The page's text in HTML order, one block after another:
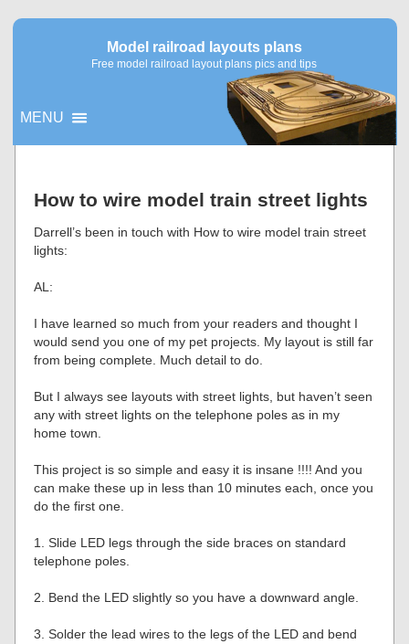
Model railroad layouts plans
Free model railroad layout plans pics and tips
MENU
How to wire model train street lights
Darrell’s been in touch with How to wire model train street
lights:
AL:
I have learned so much from your readers and thought I
would send you one of my pet projects. My layout is still far
from being complete. Much detail to do.
But I always see layouts with street lights, but haven’t seen
any with street lights on the telephone poles as in my
home town.
This project is so simple and easy it is insane !!!! And you
can make these up in less than 10 minutes each, once you
do the first one.
1. Slide LED legs through the side braces on standard
telephone poles.
2. Bend the LED slightly so you have a downward angle.
3. Solder the lead wires to the legs of the LED and bend